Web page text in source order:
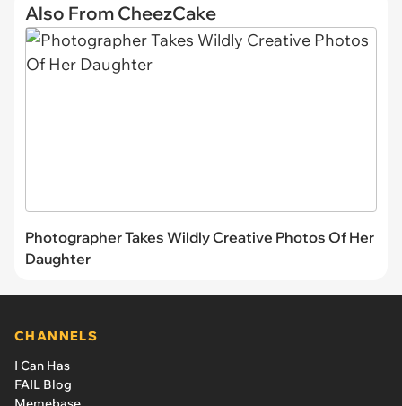
Also From CheezCake
Photographer Takes Wildly Creative Photos Of Her
Daughter
CHANNELS
I Can Has
FAIL Blog